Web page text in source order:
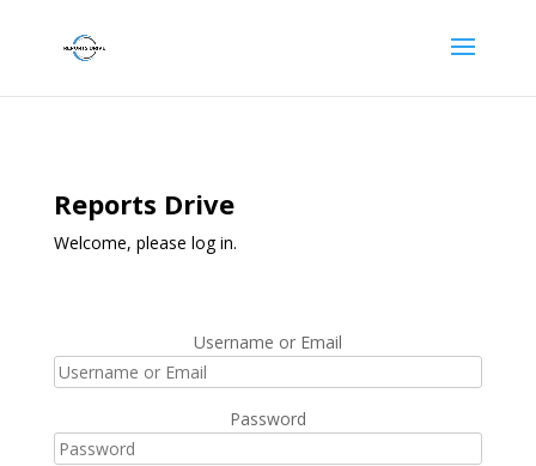
Reports Drive
Welcome, please log in.
Username or Email
Password